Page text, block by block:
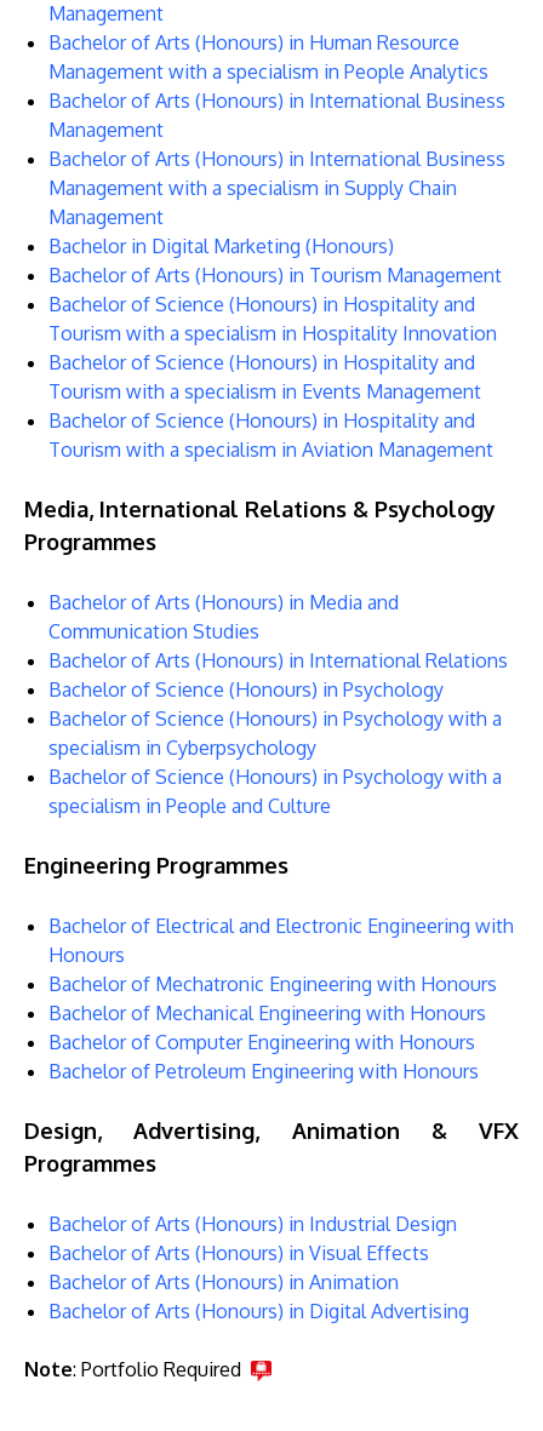
Management
Bachelor of Arts (Honours) in Human Resource
Management with a specialism in People Analytics
Bachelor of Arts (Honours) in International Business
Management
Bachelor of Arts (Honours) in International Business
Management with a specialism in Supply Chain
Management
Bachelor in Digital Marketing (Honours)
Bachelor of Arts (Honours) in Tourism Management
Bachelor of Science (Honours) in Hospitality and
Tourism with a specialism in Hospitality Innovation
Bachelor of Science (Honours) in Hospitality and
Tourism with a specialism in Events Management
Bachelor of Science (Honours) in Hospitality and
Tourism with a specialism in Aviation Management
Media, International Relations & Psychology
Programmes
Bachelor of Arts (Honours) in Media and
Communication Studies
Bachelor of Arts (Honours) in International Relations
Bachelor of Science (Honours) in Psychology
Bachelor of Science (Honours) in Psychology with a
specialism in Cyberpsychology
Bachelor of Science (Honours) in Psychology with a
specialism in People and Culture
Engineering Programmes
Bachelor of Electrical and Electronic Engineering with
Honours
Bachelor of Mechatronic Engineering with Honours
Bachelor of Mechanical Engineering with Honours
Bachelor of Computer Engineering with Honours
Bachelor of Petroleum Engineering with Honours
Design, Advertising, Animation & VFX
Programmes
Bachelor of Arts (Honours) in Industrial Design
Bachelor of Arts (Honours) in Visual Effects
Bachelor of Arts (Honours) in Animation
Bachelor of Arts (Honours) in Digital Advertising
Note: Portfolio Required